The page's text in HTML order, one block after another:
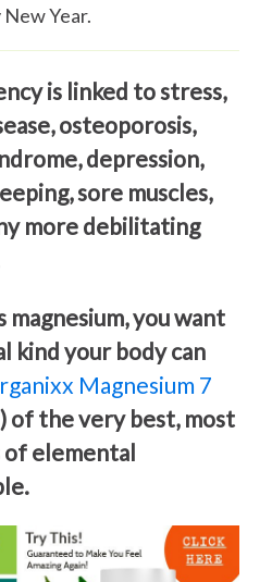
Year.
is linked to stress,
osteoporosis,
depression,
sore muscles,
more debilitating
you want
kind your body can
Magnesium 7
of the very best, most
of elemental